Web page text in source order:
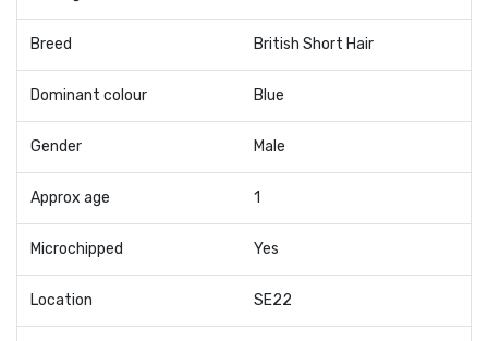
Breed British Short Hair
Dominant colour Blue
Gender Male
Approx age 1
Microchipped Yes
Location SE22